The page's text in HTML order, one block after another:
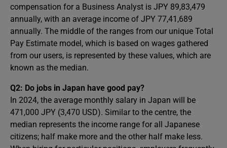
compensation for a Business Analyst is JPY 89,83,479
annually, with an average income of JPY 77,41,689
annually. The middle of the ranges from our unique Total
Pay Estimate model, which is based on wages gathered
from our users, is represented by these values, which are
known as the median.
Q2: Do jobs in Japan have good pay?
In 2024, the average monthly salary in Japan will be
471,000 JPY (3,470 USD). Similar to the centre, the
median represents the income range for all Japanese
citizens; half make more and the other half make less.